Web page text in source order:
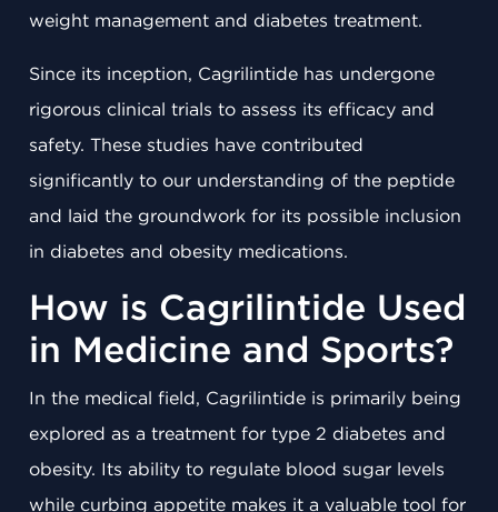
weight management and diabetes treatment.
Since its inception, Cagrilintide has undergone
rigorous clinical trials to assess its efficacy and
safety. These studies have contributed
significantly to our understanding of the peptide
and laid the groundwork for its possible inclusion
in diabetes and obesity medications.
How is Cagrilintide Used
in Medicine and Sports?
In the medical field, Cagrilintide is primarily being
explored as a treatment for type 2 diabetes and
obesity. Its ability to regulate blood sugar levels
while curbing appetite makes it a valuable tool for